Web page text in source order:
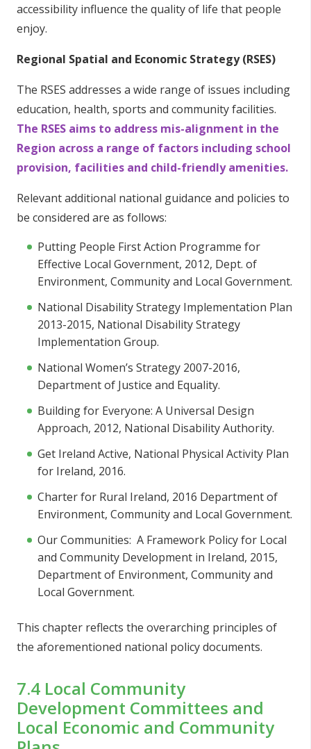
accessibility influence the quality of life that people
enjoy.
Regional Spatial and Economic Strategy (RSES)
The RSES addresses a wide range of issues including
education, health, sports and community facilities.
The RSES aims to address mis-alignment in the
Region across a range of factors including school
provision, facilities and child-friendly amenities.
Relevant additional national guidance and policies to
be considered are as follows:
Putting People First Action Programme for
Effective Local Government, 2012, Dept. of
Environment, Community and Local Government.
National Disability Strategy Implementation Plan
2013-2015, National Disability Strategy
Implementation Group.
National Women’s Strategy 2007-2016,
Department of Justice and Equality.
Building for Everyone: A Universal Design
Approach, 2012, National Disability Authority.
Get Ireland Active, National Physical Activity Plan
for Ireland, 2016.
Charter for Rural Ireland, 2016 Department of
Environment, Community and Local Government.
Our Communities: A Framework Policy for Local
and Community Development in Ireland, 2015,
Department of Environment, Community and
Local Government.
This chapter reflects the overarching principles of
the aforementioned national policy documents.
7.4 Local Community
Development Committees and
Local Economic and Community